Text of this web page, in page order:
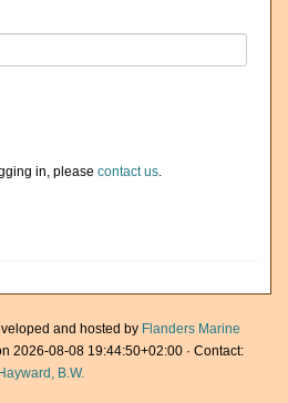
in, please contact us.
and hosted by Flanders Marine
2026-08-08 19:44:50+02:00 · Contact:
Hayward, B.W.